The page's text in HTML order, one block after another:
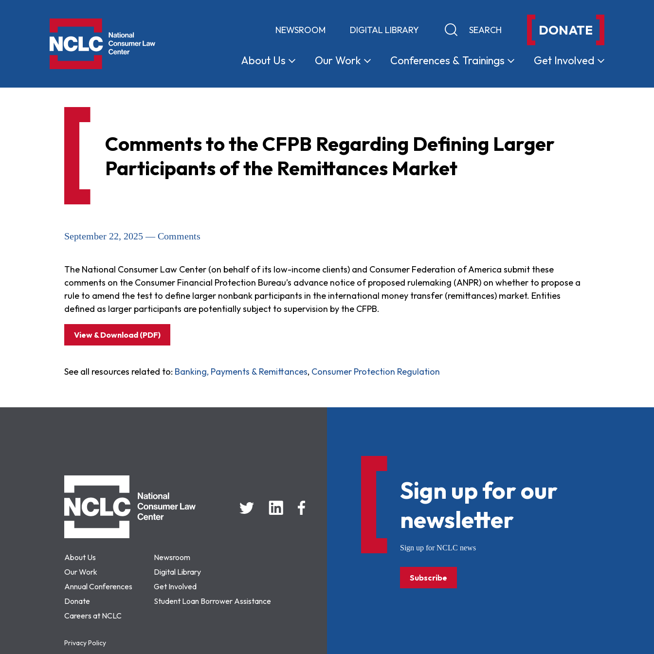
NEWSROOM DIGITAL LIBRARY Keyword search DONATE
About Us OurWork Conferences & Trainings Get Involved
Comments to the CFPB Regarding Defining Larger
Participants of the Remittances Market
September 22, 2025 — Comments
The National Consumer Law Center (on behalf of its low-income clients) and Consumer Federation of America submit these
comments on the Consumer Financial Protection Bureau’s advance notice of proposed rulemaking (ANPR) on whether to propose a
rule to amend the test to define larger nonbank participants in the international money transfer (remittances) market. Entities
defined as larger participants are potentially subject to supervision by the CFPB.
View & Download (PDF)
See all resources related to: Banking, Payments & Remittances, Consumer Protection Regulation
About Us
Newsroom
Our Work
Digital Library
Annual Conferences
Get Involved
Donate
Student Loan Borrower Assistance
Careers at NCLC
Privacy Policy
Sign up for our
newsletter
Sign up for NCLC news
Subscribe